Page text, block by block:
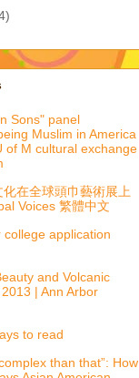
Sons" panel
Muslim in America
of M cultural exchange
在全球頭巾藝術展上
Voices 繁體中文
application
and Volcanic
| Ann Arbor
to read
than that”: How